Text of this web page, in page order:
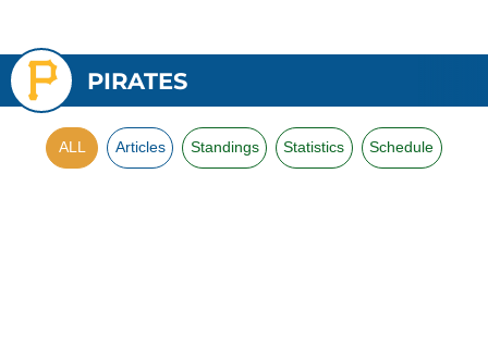
PIRATES
ALL Articles Standings Statistics Schedule